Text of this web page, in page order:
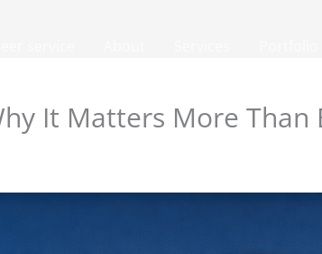
It Matters More Than